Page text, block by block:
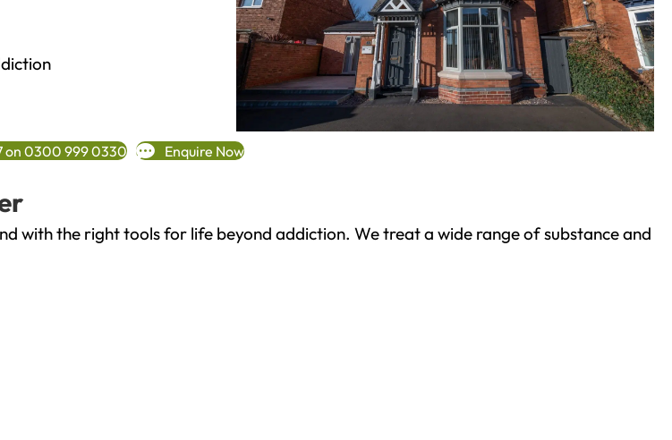
on 0300 999 0330 Enquire Now
with the right tools for life beyond addiction. We treat a wide range of substance and